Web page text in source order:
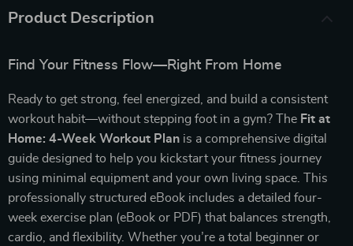
Product Description
Find Your Fitness Flow—Right From Home
Ready to get strong, feel energized, and build a consistent
workout habit—without stepping foot in a gym? The Fit at
Home: 4-Week Workout Plan is a comprehensive digital
guide designed to help you kickstart your fitness journey
using minimal equipment and your own living space. This
professionally structured eBook includes a detailed four-
week exercise plan (eBook or PDF) that balances strength,
cardio, and flexibility. Whether you’re a total beginner or